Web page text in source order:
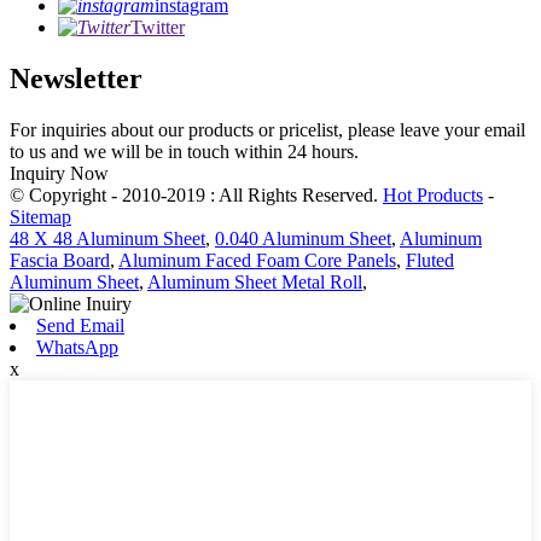
instagram
Twitter
Newsletter
For inquiries about our products or pricelist, please leave your email
to us and we will be in touch within 24 hours.
Inquiry Now
© Copyright - 2010-2019 : All Rights Reserved. Hot Products -
Sitemap
48 X 48 Aluminum Sheet, 0.040 Aluminum Sheet, Aluminum
Fascia Board, Aluminum Faced Foam Core Panels, Fluted
Aluminum Sheet, Aluminum Sheet Metal Roll,
Send Email
WhatsApp
x